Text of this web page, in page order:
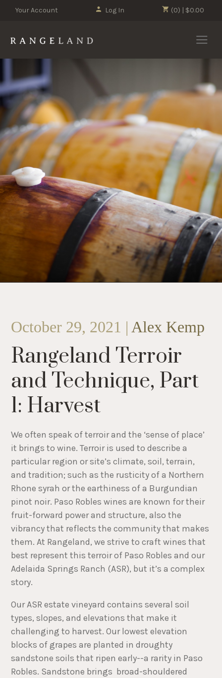
(0) | $0.00
Your Account Log In
October 29, 2021 |Alex Kemp
Rangeland Terroir
and Technique, Part
1: Harvest
We often speak of terroir and the ‘sense of place’
it brings to wine. Terroir is used to describe a
particular region or site’s climate, soil, terrain,
and tradition; such as the rusticity of a Northern
Rhone syrah or the earthiness of a Burgundian
pinot noir. Paso Robles wines are known for their
fruit-forward power and structure, also the
vibrancy that reflects the community that makes
them. At Rangeland, we strive to craft wines that
best represent this terroir of Paso Robles and our
Adelaida Springs Ranch (ASR), but it’s a complex
story.
Our ASR estate vineyard contains several soil
types, slopes, and elevations that make it
challenging to harvest. Our lowest elevation
blocks of grapes are planted in droughty
sandstone soils that ripen early--a rarity in Paso
Robles. Sandstone brings broad-shouldered